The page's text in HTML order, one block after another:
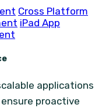
Cross Platform
iPad App
applications
proactive